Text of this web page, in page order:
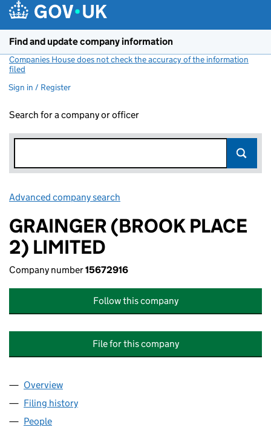
Find and update company information
Companies House does not check the accuracy of the information
filed
Sign in / Register
Search for a company or officer
Advanced company search
GRAINGER (BROOK PLACE
2) LIMITED
Company number15672916
Follow this company
File for this company
Company
Overview
Filing history
People